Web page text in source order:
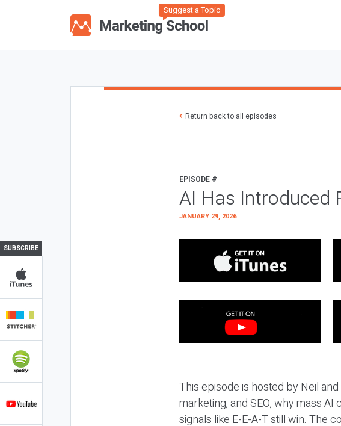
Suggest a Topic
SUBSCRIBE
Return back to all episodes
EPISODE #
AI Has Introduced
JANUARY 29, 2026
This episode is hosted by Neil
marketing, and SEO, why mass
signals like E-E-A-T still win. The